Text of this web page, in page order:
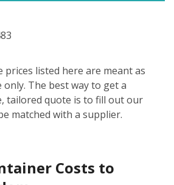
prices listed here are meant as
only. The best way to get a
tailored quote is to fill out our
matched with a supplier.
Costs to